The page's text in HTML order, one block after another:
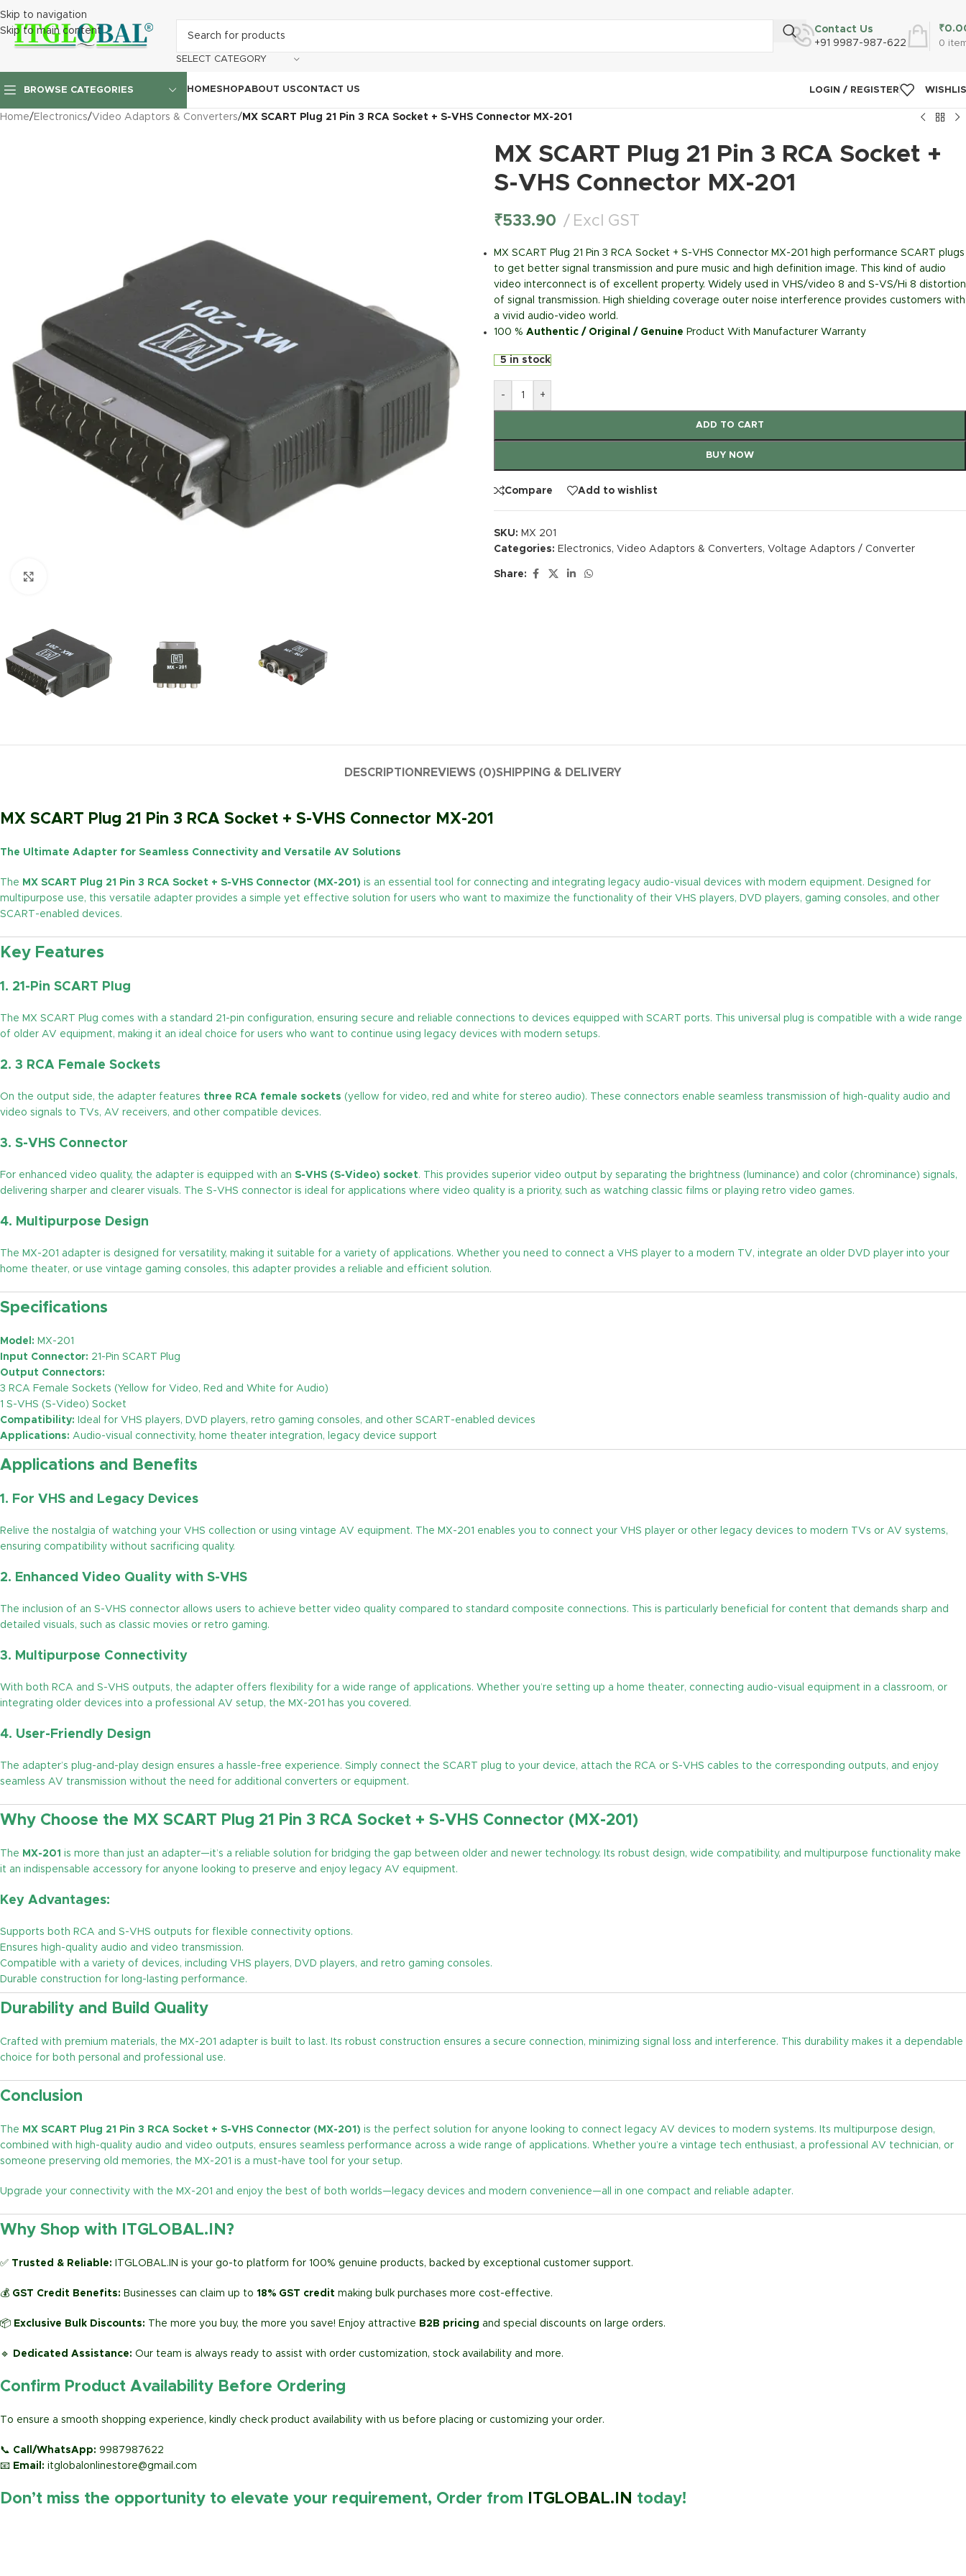
Skip to navigation
Skip to main content
SELECT CATEGORY
Contact Us
+91 9987-987-622
0
₹
BROWSE CATEGORIES HOMESHOPABOUT USCONTACT US LOGIN / REGISTER
Home/ Electronics/Video Adaptors & Converters/ MX SCART Plug 21 Pin 3 RCA Socket + S-VHS Connector MX-201
MX SCART Plug 21 Pin 3 RCA Socket +
S-VHS Connector MX-201
₹533.90 Excl GST
MX SCART Plug 21 Pin 3 RCA Socket + S-VHS Connector MX-201 high performance SCART plugs
to get better signal transmission and pure music and high definition image. This kind of audio
video interconnect is of excellent property. Widely used in VHS/video 8 and S-VS/Hi 8 distortion
of signal transmission. High shielding coverage outer noise interference provides customers with
a vivid audio-video world.
100 % Authentic / Original / Genuine Product With Manufacturer Warranty
5 in stock
- +
ADD TO CART
BUY NOW
Compare Add to wishlist
SKU: MX 201
Categories: Electronics, Video Adaptors & Converters, Voltage Adaptors / Converter
Share:
DESCRIPTION REVIEWS (0)SHIPPING & DELIVERY
MX SCART Plug 21 Pin 3 RCA Socket + S-VHS Connector MX-201
The Ultimate Adapter for Seamless Connectivity and Versatile AV Solutions
The MX SCART Plug 21 Pin 3 RCA Socket + S-VHS Connector (MX-201) is an essential tool for connecting and integrating legacy audio-visual devices with modern equipment. Designed for
multipurpose use, this versatile adapter provides a simple yet effective solution for users who want to maximize the functionality of their VHS players, DVD players, gaming consoles, and other
SCART-enabled devices.
Key Features
1. 21-Pin SCART Plug
The MX SCART Plug comes with a standard 21-pin configuration, ensuring secure and reliable connections to devices equipped with SCART ports. This universal plug is compatible with a wide range
of older AV equipment, making it an ideal choice for users who want to continue using legacy devices with modern setups.
2. 3 RCA Female Sockets
On the output side, the adapter features three RCA female sockets (yellow for video, red and white for stereo audio). These connectors enable seamless transmission of high-quality audio and
video signals to TVs, AV receivers, and other compatible devices.
3. S-VHS Connector
For enhanced video quality, the adapter is equipped with an S-VHS (S-Video) socket. This provides superior video output by separating the brightness (luminance) and color (chrominance) signals,
delivering sharper and clearer visuals. The S-VHS connector is ideal for applications where video quality is a priority, such as watching classic films or playing retro video games.
4. Multipurpose Design
The MX-201 adapter is designed for versatility, making it suitable for a variety of applications. Whether you need to connect a VHS player to a modern TV, integrate an older DVD player into your
home theater, or use vintage gaming consoles, this adapter provides a reliable and efficient solution.
Specifications
Model: MX-201
Input Connector: 21-Pin SCART Plug
Output Connectors:
3 RCA Female Sockets (Yellow for Video, Red and White for Audio)
1 S-VHS (S-Video) Socket
Compatibility: Ideal for VHS players, DVD players, retro gaming consoles, and other SCART-enabled devices
Applications: Audio-visual connectivity, home theater integration, legacy device support
Applications and Benefits
1. For VHS and Legacy Devices
Relive the nostalgia of watching your VHS collection or using vintage AV equipment. The MX-201 enables you to connect your VHS player or other legacy devices to modern TVs or AV systems,
ensuring compatibility without sacrificing quality.
2. Enhanced Video Quality with S-VHS
The inclusion of an S-VHS connector allows users to achieve better video quality compared to standard composite connections. This is particularly beneficial for content that demands sharp and
detailed visuals, such as classic movies or retro gaming.
3. Multipurpose Connectivity
With both RCA and S-VHS outputs, the adapter offers flexibility for a wide range of applications. Whether you’re setting up a home theater, connecting audio-visual equipment in a classroom, or
integrating older devices into a professional AV setup, the MX-201 has you covered.
4. User-Friendly Design
The adapter’s plug-and-play design ensures a hassle-free experience. Simply connect the SCART plug to your device, attach the RCA or S-VHS cables to the corresponding outputs, and enjoy
seamless AV transmission without the need for additional converters or equipment.
Why Choose the MX SCART Plug 21 Pin 3 RCA Socket + S-VHS Connector (MX-201)
The MX-201 is more than just an adapter—it’s a reliable solution for bridging the gap between older and newer technology. Its robust design, wide compatibility, and multipurpose functionality make
it an indispensable accessory for anyone looking to preserve and enjoy legacy AV equipment.
Key Advantages:
Supports both RCA and S-VHS outputs for flexible connectivity options.
Ensures high-quality audio and video transmission.
Compatible with a variety of devices, including VHS players, DVD players, and retro gaming consoles.
Durable construction for long-lasting performance.
Durability and Build Quality
Crafted with premium materials, the MX-201 adapter is built to last. Its robust construction ensures a secure connection, minimizing signal loss and interference. This durability makes it a dependable
choice for both personal and professional use.
Conclusion
The MX SCART Plug 21 Pin 3 RCA Socket + S-VHS Connector (MX-201) is the perfect solution for anyone looking to connect legacy AV devices to modern systems. Its multipurpose design,
combined with high-quality audio and video outputs, ensures seamless performance across a wide range of applications. Whether you’re a vintage tech enthusiast, a professional AV technician, or
someone preserving old memories, the MX-201 is a must-have tool for your setup.
Upgrade your connectivity with the MX-201 and enjoy the best of both worlds—legacy devices and modern convenience—all in one compact and reliable adapter.
Why Shop with ITGLOBAL.IN?
✅ Trusted & Reliable: ITGLOBAL.IN is your go-to platform for 100% genuine products, backed by exceptional customer support.
💰 GST Credit Benefits: Businesses can claim up to 18% GST credit making bulk purchases more cost-effective.
📦 Exclusive Bulk Discounts: The more you buy, the more you save! Enjoy attractive B2B pricing and special discounts on large orders.
🔹 Dedicated Assistance: Our team is always ready to assist with order customization, stock availability and more.
Confirm Product Availability Before Ordering
To ensure a smooth shopping experience, kindly check product availability with us before placing or customizing your order.
📞 Call/WhatsApp: 9987987622
📧 Email: itglobalonlinestore@gmail.com
Don’t miss the opportunity to elevate your requirement, Order from ITGLOBAL.IN today!